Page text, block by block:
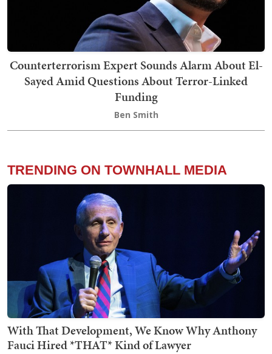
Counterterrorism Expert Sounds Alarm About El-
Sayed Amid Questions About Terror-Linked
Funding
Ben Smith
TRENDING ON TOWNHALL MEDIA
With That Development, We Know Why Anthony
Fauci Hired *THAT* Kind of Lawyer